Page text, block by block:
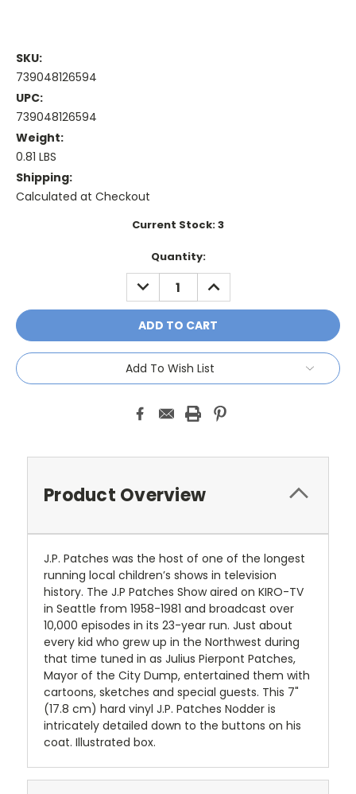
SKU:
739048126594
UPC:
739048126594
Weight:
0.81 LBS
Shipping:
Calculated at Checkout
Current Stock:3
Quantity:
DECREASE
QUANTITY:
INCREASE
QUANTITY:
Add To Wish List
Product Overview
J.P. Patches was the host of one of the longest
running local children’s shows in television
history. The J.P Patches Show aired on KIRO-TV
in Seattle from 1958-1981 and broadcast over
10,000 episodes in its 23-year run. Just about
every kid who grew up in the Northwest during
that time tuned in as Julius Pierpont Patches,
Mayor of the City Dump, entertained them with
cartoons, sketches and special guests. This 7"
(17.8 cm) hard vinyl J.P. Patches Nodder is
intricately detailed down to the buttons on his
coat. Illustrated box.